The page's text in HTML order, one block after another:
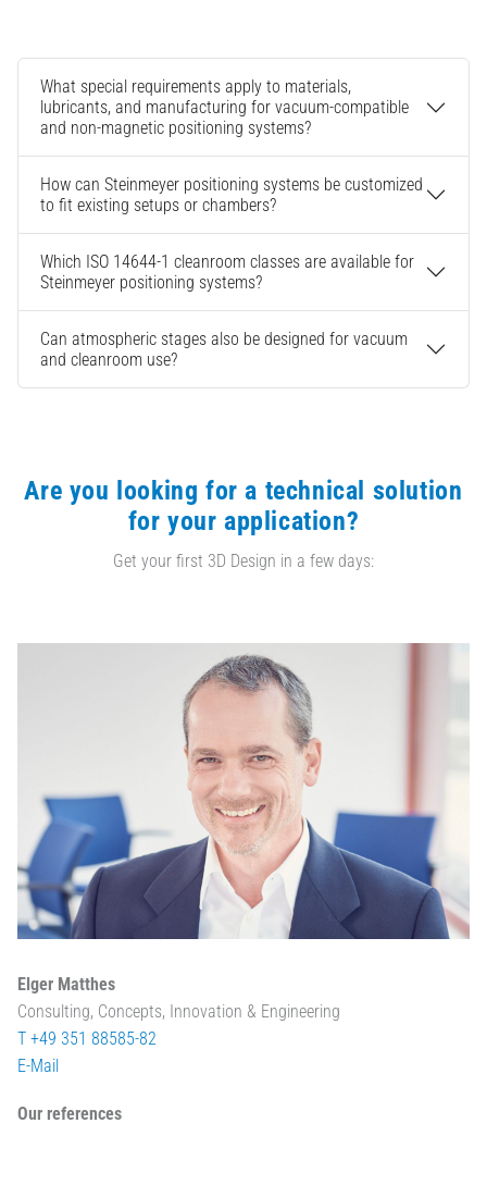
What special requirements apply to materials,
lubricants, and manufacturing for vacuum-compatible
and non-magnetic positioning systems?
How can Steinmeyer positioning systems be customized
to fit existing setups or chambers?
Which ISO 14644-1 cleanroom classes are available for
Steinmeyer positioning systems?
Can atmospheric stages also be designed for vacuum
and cleanroom use?
Are you looking for a technical solution
for your application?
Get your first 3D Design in a few days:
Elger Matthes
Consulting, Concepts, Innovation & Engineering
T +49 351 88585-82
E-Mail
Our references